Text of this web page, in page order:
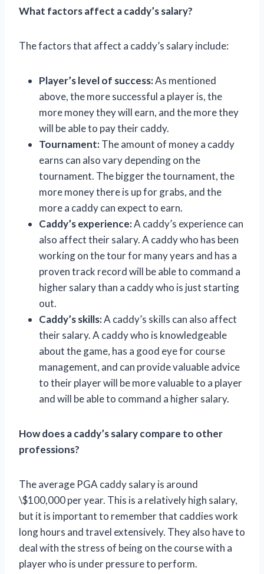
What factors affect a caddy’s salary?
The factors that affect a caddy’s salary include:
Player’s level of success:As mentioned
above, the more successful a player is, the
more money they will earn, and the more they
will be able to pay their caddy.
Tournament:The amount of money a caddy
earns can also vary depending on the
tournament. The bigger the tournament, the
more money there is up for grabs, and the
more a caddy can expect to earn.
Caddy’s experience:A caddy’s experience can
also affect their salary. A caddy who has been
working on the tour for many years and has a
proven track record will be able to command a
higher salary than a caddy who is just starting
out.
Caddy’s skills:A caddy’s skills can also affect
their salary. A caddy who is knowledgeable
about the game, has a good eye for course
management, and can provide valuable advice
to their player will be more valuable to a player
and will be able to command a higher salary.
How does a caddy’s salary compare to other
professions?
The average PGA caddy salary is around
\$100,000 per year. This is a relatively high salary,
but it is important to remember that caddies work
long hours and travel extensively. They also have to
deal with the stress of being on the course with a
player who is under pressure to perform.